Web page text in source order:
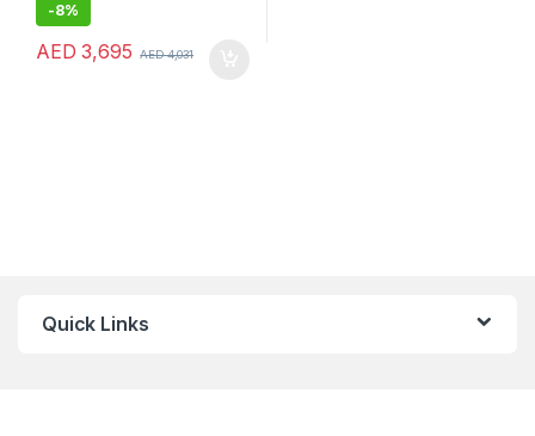
-8%
AED 3,695 AED4,031
Quick Links